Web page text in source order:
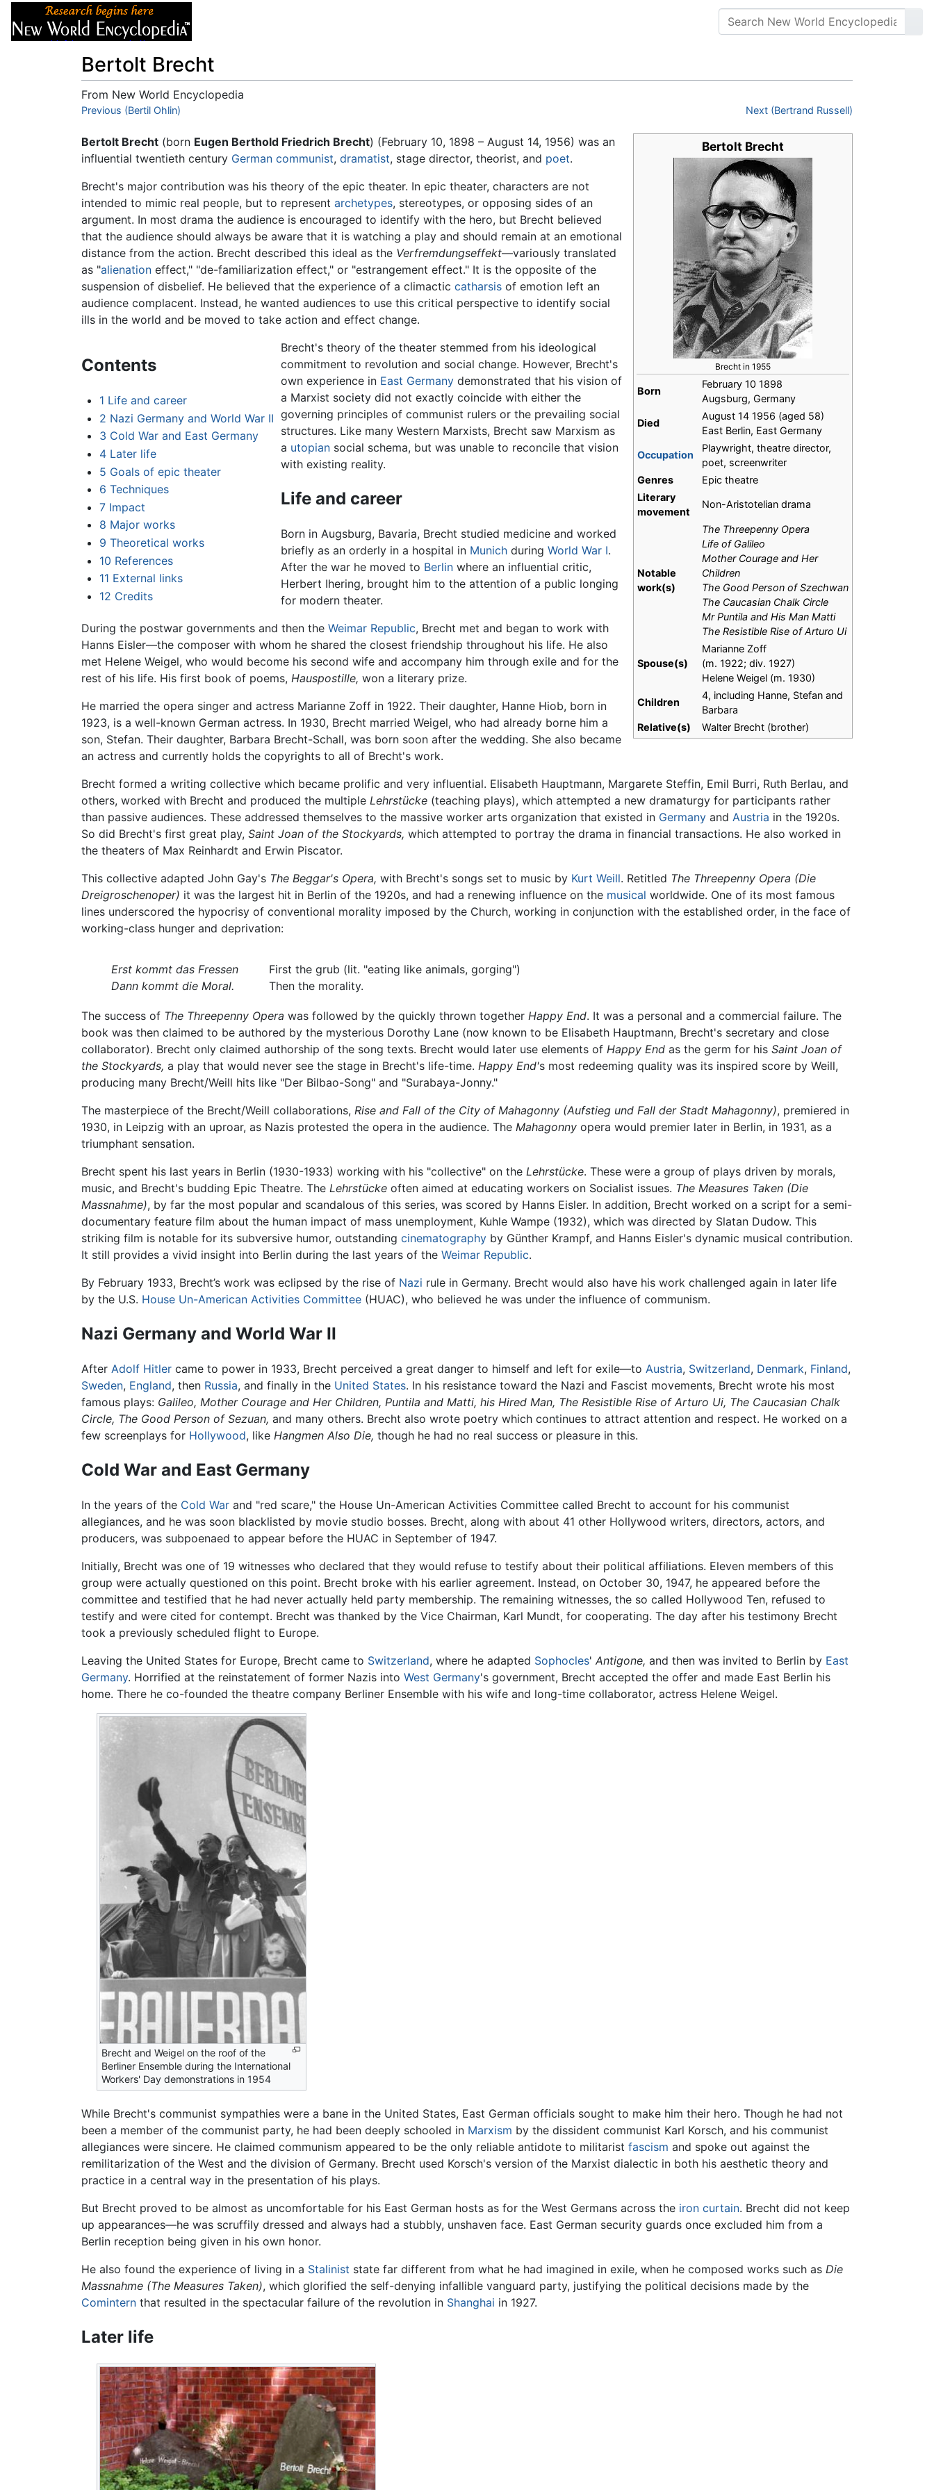
Bertolt Brecht
From New World Encyclopedia
Jump to:navigation
Previous (Bertil Ohlin) Next (Bertrand Russell)
Bertolt Brecht
Brecht in 1955
Born
February 10 1898
Augsburg, Germany
Died
August 14 1956 (aged 58)
East Berlin, East Germany
Occupation
Playwright, theatre director,
poet, screenwriter
Genres
Epic theatre
Literary
movement
Non-Aristotelian drama
Notable
work(s)
The Threepenny Opera
Life of Galileo
Mother Courage and Her
Children
The Good Person of Szechwan
The Caucasian Chalk Circle
Mr Puntila and His Man Matti
The Resistible Rise of Arturo Ui
Spouse(s)
Marianne Zoff
(m. 1922; div. 1927)​
Helene Weigel (m. 1930)​
Children
4, including Hanne, Stefan and
Barbara
Relative(s)
Walter Brecht (brother)
Bertolt Brecht (born Eugen Berthold Friedrich Brecht) (February 10, 1898 – August 14, 1956) was an
influential twentieth century German communist, dramatist, stage director, theorist, and poet.
Brecht's major contribution was his theory of the epic theater. In epic theater, characters are not
intended to mimic real people, but to represent archetypes, stereotypes, or opposing sides of an
argument. In most drama the audience is encouraged to identify with the hero, but Brecht believed
that the audience should always be aware that it is watching a play and should remain at an emotional
distance from the action. Brecht described this ideal as the Verfremdungseffekt—variously translated
as "alienation effect," "de-familiarization effect," or "estrangement effect." It is the opposite of the
suspension of disbelief. He believed that the experience of a climactic catharsis of emotion left an
audience complacent. Instead, he wanted audiences to use this critical perspective to identify social
ills in the world and be moved to take action and effect change.
Contents
1 Life and career
2 Nazi Germany and World War II
3 Cold War and East Germany
4 Later life
5 Goals of epic theater
6 Techniques
7 Impact
8 Major works
9 Theoretical works
10 References
11 External links
12 Credits
Brecht's theory of the theater stemmed from his ideological
commitment to revolution and social change. However, Brecht's
own experience in East Germanydemonstrated that his vision of
a Marxist society did not exactly coincide with either the
governing principles of communist rulers or the prevailing social
structures. Like many Western Marxists, Brecht saw Marxism as
a utopiansocial schema, but was unable to reconcile that vision
with existing reality.
Life and career
Born in Augsburg, Bavaria, Brecht studied medicine and worked
briefly as an orderly in a hospital in Munichduring World War I.
After the war he moved to Berlinwhere an influential critic,
Herbert Ihering, brought him to the attention of a public longing
for modern theater.
During the postwar governments and then the Weimar Republic, Brecht met and began to work with
Hanns Eisler—the composer with whom he shared the closest friendship throughout his life. He also
met Helene Weigel, who would become his second wife and accompany him through exile and for the
rest of his life. His first book of poems, Hauspostille, won a literary prize.
He married the opera singer and actress Marianne Zoff in 1922. Their daughter, Hanne Hiob, born in
1923, is a well-known German actress. In 1930, Brecht married Weigel, who had already borne him a
son, Stefan. Their daughter, Barbara Brecht-Schall, was born soon after the wedding. She also became
an actress and currently holds the copyrights to all of Brecht's work.
Brecht formed a writing collective which became prolific and very influential. Elisabeth Hauptmann, Margarete Steffin, Emil Burri, Ruth Berlau, and
others, worked with Brecht and produced the multiple Lehrstücke (teaching plays), which attempted a new dramaturgy for participants rather
than passive audiences. These addressed themselves to the massive worker arts organization that existed in Germany and Austria in the 1920s.
So did Brecht's first great play, Saint Joan of the Stockyards, which attempted to portray the drama in financial transactions. He also worked in
the theaters of Max Reinhardt and Erwin Piscator.
This collective adapted John Gay's The Beggar's Opera, with Brecht's songs set to music by Kurt Weill. Retitled The Threepenny Opera (Die
Dreigroschenoper) it was the largest hit in Berlin of the 1920s, and had a renewing influence on the musical worldwide. One of its most famous
lines underscored the hypocrisy of conventional morality imposed by the Church, working in conjunction with the established order, in the face of
working-class hunger and deprivation:
Erst kommt das Fressen
Dann kommt die Moral.
First the grub (lit. "eating like animals, gorging")
Then the morality.
The success of The Threepenny Opera was followed by the quickly thrown together Happy End. It was a personal and a commercial failure. The
book was then claimed to be authored by the mysterious Dorothy Lane (now known to be Elisabeth Hauptmann, Brecht's secretary and close
collaborator). Brecht only claimed authorship of the song texts. Brecht would later use elements of Happy End as the germ for his Saint Joan of
the Stockyards, a play that would never see the stage in Brecht's life-time. Happy End's most redeeming quality was its inspired score by Weill,
producing many Brecht/Weill hits like "Der Bilbao-Song" and "Surabaya-Jonny."
The masterpiece of the Brecht/Weill collaborations, Rise and Fall of the City of Mahagonny (Aufstieg und Fall der Stadt Mahagonny), premiered in
1930, in Leipzig with an uproar, as Nazis protested the opera in the audience. The Mahagonny opera would premier later in Berlin, in 1931, as a
triumphant sensation.
Brecht spent his last years in Berlin (1930-1933) working with his "collective" on the Lehrstücke. These were a group of plays driven by morals,
music, and Brecht's budding Epic Theatre. The Lehrstücke often aimed at educating workers on Socialist issues. The Measures Taken (Die
Massnahme), by far the most popular and scandalous of this series, was scored by Hanns Eisler. In addition, Brecht worked on a script for a semi-
documentary feature film about the human impact of mass unemployment, Kuhle Wampe (1932), which was directed by Slatan Dudow. This
striking film is notable for its subversive humor, outstanding cinematography by Günther Krampf, and Hanns Eisler's dynamic musical contribution.
It still provides a vivid insight into Berlin during the last years of the Weimar Republic.
By February 1933, Brecht’s work was eclipsed by the rise of Nazi rule in Germany. Brecht would also have his work challenged again in later life
by the U.S. House Un-American Activities Committee (HUAC), who believed he was under the influence of communism.
Nazi Germany and World War II
After Adolf Hitler came to power in 1933, Brecht perceived a great danger to himself and left for exile—to Austria, Switzerland, Denmark, Finland,
Sweden, England, then Russia, and finally in the United States. In his resistance toward the Nazi and Fascist movements, Brecht wrote his most
famous plays: Galileo, Mother Courage and Her Children, Puntila and Matti, his Hired Man, The Resistible Rise of Arturo Ui, The Caucasian Chalk
Circle, The Good Person of Sezuan, and many others. Brecht also wrote poetry which continues to attract attention and respect. He worked on a
few screenplays for Hollywood, like Hangmen Also Die, though he had no real success or pleasure in this.
Cold War and East Germany
In the years of the Cold War and "red scare," the House Un-American Activities Committee called Brecht to account for his communist
allegiances, and he was soon blacklisted by movie studio bosses. Brecht, along with about 41 other Hollywood writers, directors, actors, and
producers, was subpoenaed to appear before the HUAC in September of 1947.
Initially, Brecht was one of 19 witnesses who declared that they would refuse to testify about their political affiliations. Eleven members of this
group were actually questioned on this point. Brecht broke with his earlier agreement. Instead, on October 30, 1947, he appeared before the
committee and testified that he had never actually held party membership. The remaining witnesses, the so called Hollywood Ten, refused to
testify and were cited for contempt. Brecht was thanked by the Vice Chairman, Karl Mundt, for cooperating. The day after his testimony Brecht
took a previously scheduled flight to Europe.
Leaving the United States for Europe, Brecht came to Switzerland, where he adapted Sophocles' Antigone, and then was invited to Berlin by East
Germany. Horrified at the reinstatement of former Nazis into West Germany's government, Brecht accepted the offer and made East Berlin his
home. There he co-founded the theatre company Berliner Ensemble with his wife and long-time collaborator, actress Helene Weigel.
Brecht and Weigel on the roof of the
Berliner Ensemble during the International
Workers' Day demonstrations in 1954
While Brecht's communist sympathies were a bane in the United States, East German officials sought to make him their hero. Though he had not
been a member of the communist party, he had been deeply schooled in Marxism by the dissident communist Karl Korsch, and his communist
allegiances were sincere. He claimed communism appeared to be the only reliable antidote to militarist fascism and spoke out against the
remilitarization of the West and the division of Germany. Brecht used Korsch's version of the Marxist dialectic in both his aesthetic theory and
practice in a central way in the presentation of his plays.
But Brecht proved to be almost as uncomfortable for his East German hosts as for the West Germans across the iron curtain. Brecht did not keep
up appearances—he was scruffily dressed and always had a stubbly, unshaven face. East German security guards once excluded him from a
Berlin reception being given in his own honor.
He also found the experience of living in a Stalinist state far different from what he had imagined in exile, when he composed works such as Die
Massnahme (The Measures Taken), which glorified the self-denying infallible vanguard party, justifying the political decisions made by the
Comintern that resulted in the spectacular failure of the revolution in Shanghai in 1927.
Later life